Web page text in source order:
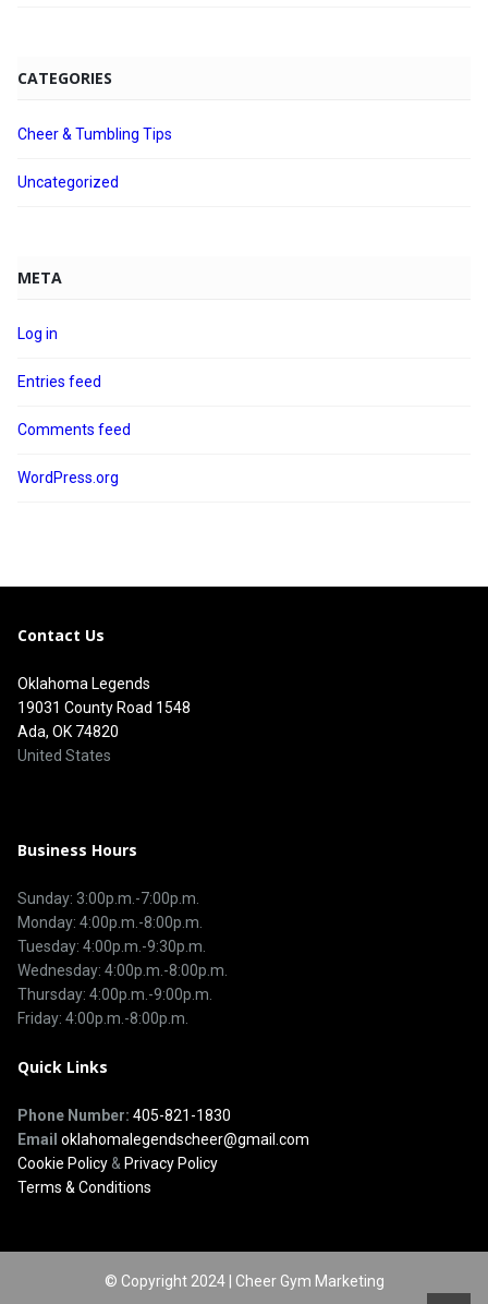
CATEGORIES
Cheer & Tumbling Tips
Uncategorized
META
Log in
Entries feed
Comments feed
WordPress.org
Contact Us
Oklahoma Legends
19031 County Road 1548
Ada, OK 74820
United States
Business Hours
Sunday: 3:00p.m.-7:00p.m.
Monday: 4:00p.m.-8:00p.m.
Tuesday: 4:00p.m.-9:30p.m.
Wednesday: 4:00p.m.-8:00p.m.
Thursday: 4:00p.m.-9:00p.m.
Friday: 4:00p.m.-8:00p.m.
Quick Links
Phone Number: 405-821-1830
Email oklahomalegendscheer@gmail.com
Cookie Policy & Privacy Policy
Terms & Conditions
© Copyright 2024 | Cheer Gym Marketing